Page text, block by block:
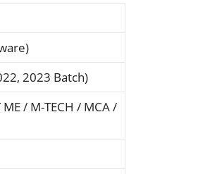
2023 Batch)
ME / M-TECH / MCA /